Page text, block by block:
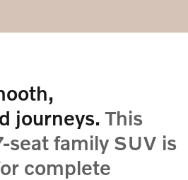
journeys. This
seat family SUV is
complete